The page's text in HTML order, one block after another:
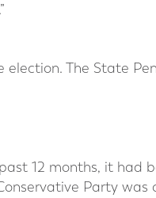
The State
12 months, it had
Party was